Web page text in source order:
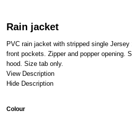
Rain jacket
PVC rain jacket with stripped single
front pockets. Zipper and popper opening.
hood. Size tab only.
View Description
Hide Description
Colour